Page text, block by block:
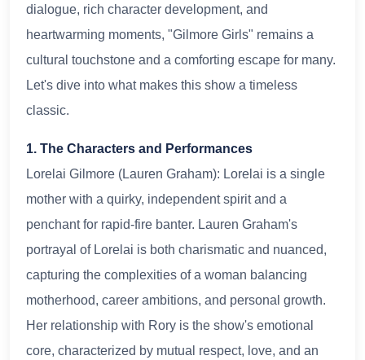
dialogue, rich character development, and
heartwarming moments, "Gilmore Girls" remains a
cultural touchstone and a comforting escape for many.
Let's dive into what makes this show a timeless
classic.
1. The Characters and Performances
Lorelai Gilmore (Lauren Graham): Lorelai is a single
mother with a quirky, independent spirit and a
penchant for rapid-fire banter. Lauren Graham's
portrayal of Lorelai is both charismatic and nuanced,
capturing the complexities of a woman balancing
motherhood, career ambitions, and personal growth.
Her relationship with Rory is the show's emotional
core, characterized by mutual respect, love, and an